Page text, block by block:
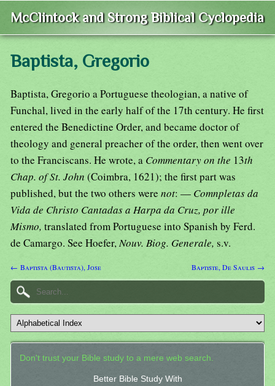
McClintock and Strong Biblical Cyclopedia
Baptista, Gregorio
Baptista, Gregorio a Portuguese theologian, a native of
Funchal, lived in the early half of the 17th century. He first
entered the Benedictine Order, and became doctor of
theology and general preacher of the order, then went over
to the Franciscans. He wrote, a Commentary on the 13th
Chap. of St. John (Coimbra, 1621); the first part was
published, but the two others were not: — Comnpletas da
Vida de Christo Cantadas a Harpa da Cruz, por ille
Mismo, translated from Portuguese into Spanish by Ferd.
de Camargo. See Hoefer,Nouv. Biog. Generale, s.v.
← Baptista (Bautista), Jose Baptiste, De Saulis →
Don't trust your Bible study to a mere web search.
Better Bible Study With